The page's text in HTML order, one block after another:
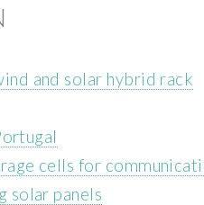
and solar hybrid rack
cells for
solar panels